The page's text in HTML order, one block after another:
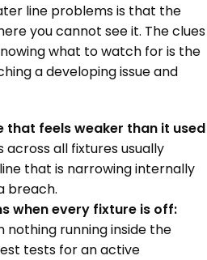
line problems is that the
you cannot see it. The clues
what to watch for is the
a developing issue and
that feels weaker than it used
across all fixtures usually
that is narrowing internally
breach.
when every fixture is off:
running inside the
tests for an active